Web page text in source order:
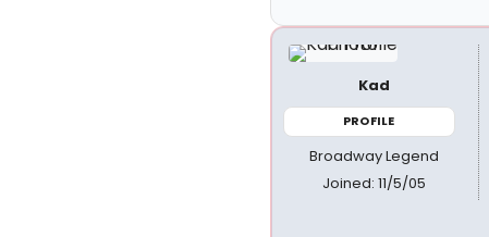
Kad
PROFILE
Broadway Legend
Joined: 11/5/05